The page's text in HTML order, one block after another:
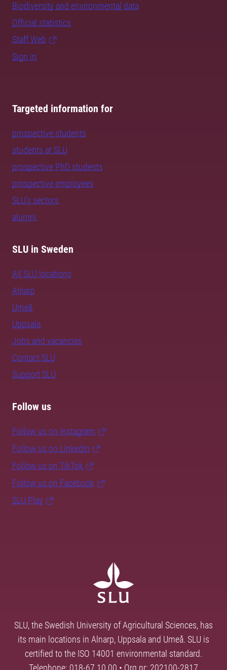
Biodiversity and environmental data
Official statistics
Staff Web
Sign in
Targeted information for
prospective students
students at SLU
prospective PhD students
prospective employees
SLU's sectors
alumni
SLU in Sweden
All SLU locations
Alnarp
Umeå
Uppsala
Jobs and vacancies
Contact SLU
Support SLU
Follow us
Follow us on Instagram
Follow us on LinkedIn
Follow us on TikTok
Follow us on Facebook
SLU Play
SLU, the Swedish University of Agricultural Sciences, has
its main locations in Alnarp, Uppsala and Umeå. SLU is
certified to the ISO 14001 environmental standard.
Telephone: 018-67 10 00 • Org nr: 202100-2817